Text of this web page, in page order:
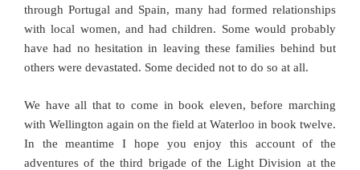
through Portugal and Spain, many had formed relationships
with local women, and had children. Some would probably
have had no hesitation in leaving these families behind but
others were devastated. Some decided not to do so at all.
We have all that to come in book eleven, before marching
with Wellington again on the field at Waterloo in book twelve.
In the meantime I hope you enjoy this account of the
adventures of the third brigade of the Light Division at the